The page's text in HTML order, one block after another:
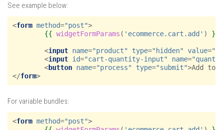
See example below:
<form method="post">
{{ widgetFormParams ( 'ecommerce.cart.add' ) }}
<input name="product" type="hidden" value="
<input id="cart-quantity-input" name=
<button name="process" type="submit">Add to
</form>
For variable bundles:
<form method="post">